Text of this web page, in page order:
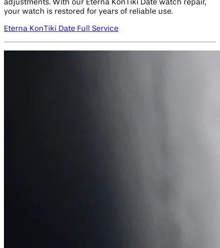
adjustments. With our Eterna KonTiki Date watch repair,
your watch is restored for years of reliable use.
Eterna KonTiki Date Full Service